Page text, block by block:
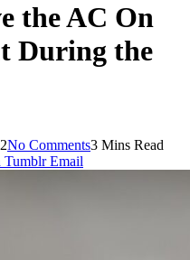
the AC On
During the
No Comments3 Mins Read
Tumblr Email